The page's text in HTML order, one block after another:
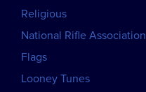
Religious
National Rifle Association
Flags
Looney Tunes